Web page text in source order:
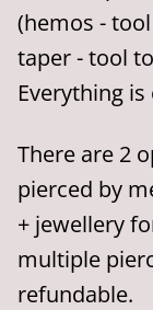
(hemos -
taper - tool
Everything
There are 2
pierced by
+ jewellery
multiple
refundable.